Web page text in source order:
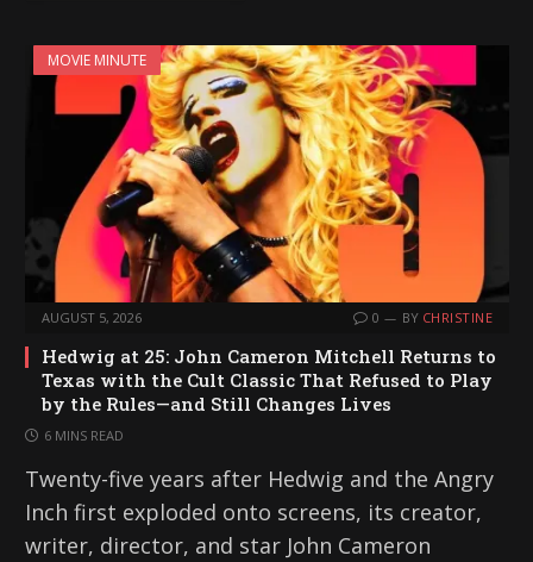
MOVIE MINUTE
AUGUST 5, 2026 0 BY CHRISTINE
Hedwig at 25: John Cameron Mitchell Returns to
Texas with the Cult Classic That Refused to Play
by the Rules—and Still Changes Lives
6 MINS READ
Twenty-five years after Hedwig and the Angry
Inch first exploded onto screens, its creator,
writer, director, and star John Cameron